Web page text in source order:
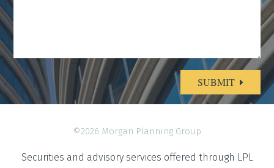
SUBMIT
Alternative:
©2026 Morgan Planning Group
Securities and advisory services offered through LPL